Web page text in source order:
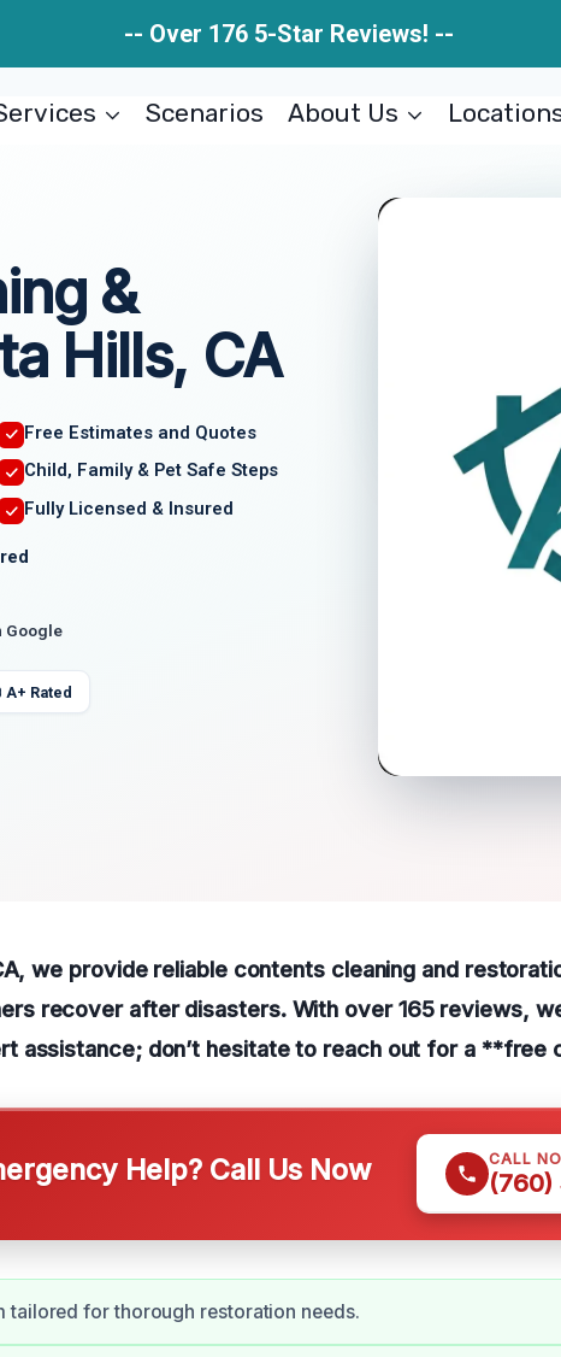
-- Over 176 5-Star Reviews! --
Scenarios About Us
&
Hills, CA
Free Estimates and Quotes
Child, Family & Pet Safe Steps
Fully Licensed & Insured
Google
A+ Rated
we provide reliable contents cleaning and
recover after disasters. With over 165 reviews,
assistance; don’t hesitate to reach out for a **free
Help? Call Us Now CALL
(760)
tailored for thorough restoration needs.